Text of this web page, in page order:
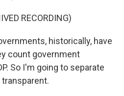
RECORDING)
historically, have
count government
So I'm going to separate